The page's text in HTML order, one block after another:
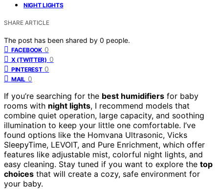
NIGHT LIGHTS
SHARE ARTICLE
The post has been shared by 0 people.
FACEBOOK 0
X (TWITTER) 0
PINTEREST 0
MAIL 0
If you’re searching for the best humidifiers for baby
rooms with night lights, I recommend models that
combine quiet operation, large capacity, and soothing
illumination to keep your little one comfortable. I’ve
found options like the Homvana Ultrasonic, Vicks
SleepyTime, LEVOIT, and Pure Enrichment, which offer
features like adjustable mist, colorful night lights, and
easy cleaning. Stay tuned if you want to explore the top
choices that will create a cozy, safe environment for
your baby.